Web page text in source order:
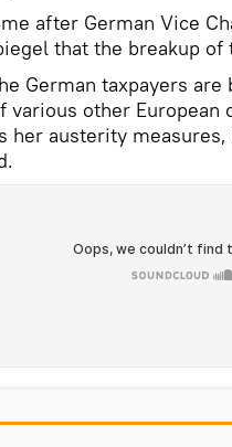
after German Vice
that the breakup
German taxpayers
various other European
her austerity